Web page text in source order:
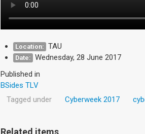
Location: TAU
Date: Wednesday, 28 June 2017
Published in
BSides TLV
Tagged under
Cyberweek 2017
Related items